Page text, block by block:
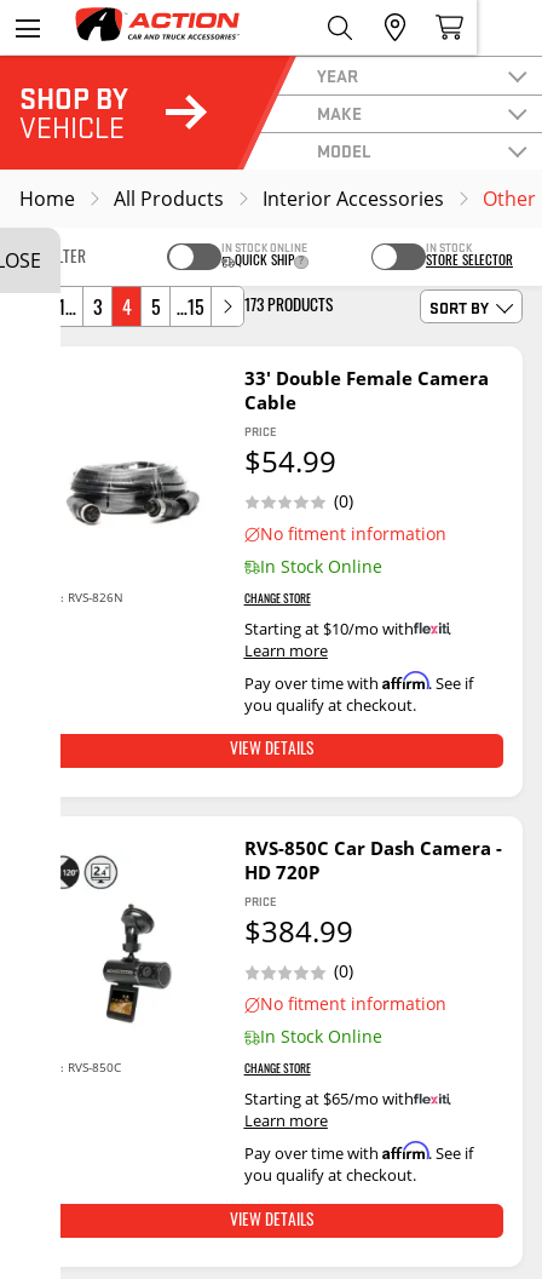
SHOP BY
VEHICLE
YEAR
MAKE
MODEL
Home All Products Interior Accessories Other
173 PRODUCTS
FILTER
IN STOCK ONLINE
QUICK SHIP
IN STOCK
STORE SELECTOR
SORT BY
1… 3 4 5 …15
33' Double Female Camera
Cable
(0)
No fitment information
In Stock Online
CHANGE STORE
PRICE
$54.99
Starting at $10/mo with
.
Learn more
Pay over time with Affirm. See if
you qualify at checkout.
SKU: RVS-826N
VIEW DETAILS
RVS-850C Car Dash Camera -
HD 720P
(0)
No fitment information
In Stock Online
CHANGE STORE
PRICE
$384.99
Starting at $65/mo with
.
Learn more
Pay over time with Affirm. See if
you qualify at checkout.
SKU: RVS-850C
VIEW DETAILS